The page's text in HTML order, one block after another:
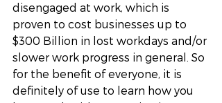
disengaged at work, which is
proven to cost businesses up to
$300 Billion in lost workdays and/or
slower work progress in general. So
for the benefit of everyone, it is
definitely of use to learn how you